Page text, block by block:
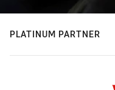
PLATINUM PARTNER